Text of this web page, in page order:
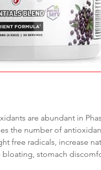
are abundant in
the number of
free radicals, increase
stomach